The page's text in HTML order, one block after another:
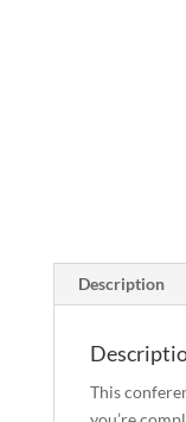
Description
This